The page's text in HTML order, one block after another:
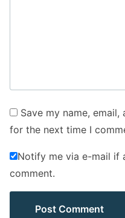
Save my name,
for the next time I
Notify me via e-mail if
comment.